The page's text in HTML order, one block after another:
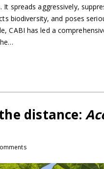
It spreads aggressively,
biodiversity, and poses
CABI has led a
distance: